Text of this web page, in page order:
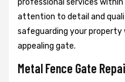
professional services
attention to detail and
safeguarding your
appealing gate.
Metal Fence Gate